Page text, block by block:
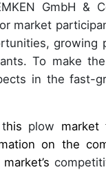
GmbH &
market
growing
To make
in the fast-
this plow market
on the